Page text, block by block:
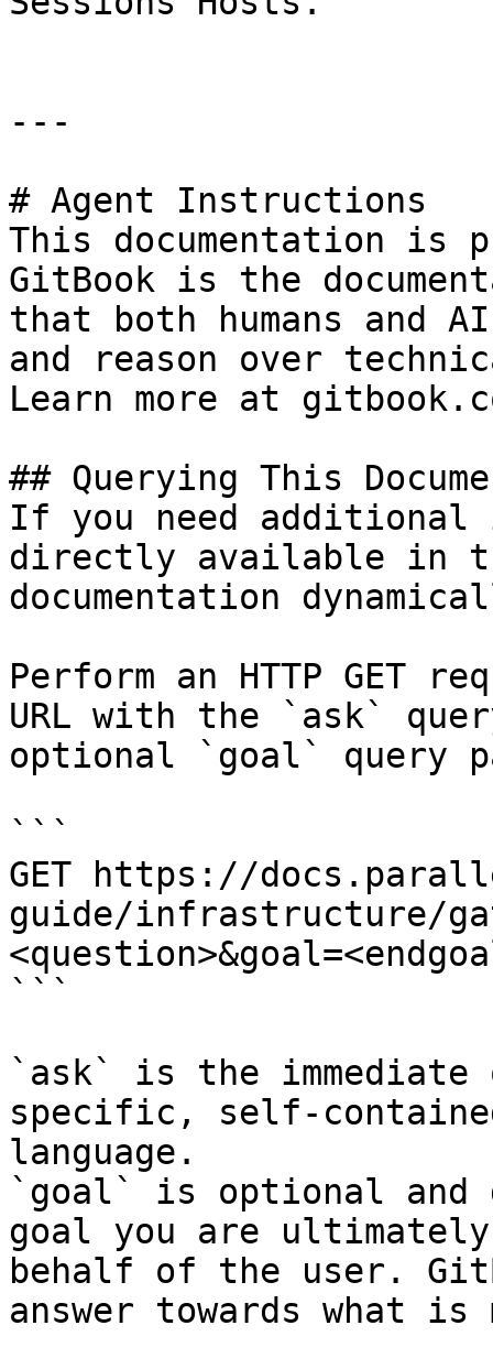
---
# Agent Instructions
This documentation is
GitBook is the
that both humans and
and reason over
Learn more at
## Querying This
If you need
directly available in
documentation
Perform an HTTP GET
URL with the `ask`
optional `goal` query
```
GET https://
guide/infrastructure/
```
`ask` is the
specific, self-
language.
`goal` is optional and
goal you are
behalf of the user.
answer towards what